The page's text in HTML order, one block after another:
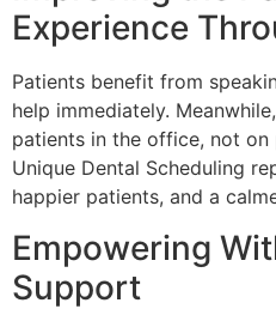
Experience
Patients benefit from
help immediately.
patients in the office, not on
Unique Dental Scheduling
happier patients, and a
Empowering
Support